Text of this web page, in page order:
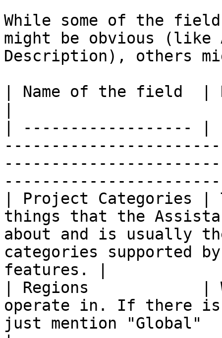
While some of the
might be obvious (like
Description), others
| Name of the field
| ------------------ |
| Project Categories |
things that the
about and is usually
categories supported
features. |
| Regions            |
operate in. If there
just mention "Global"